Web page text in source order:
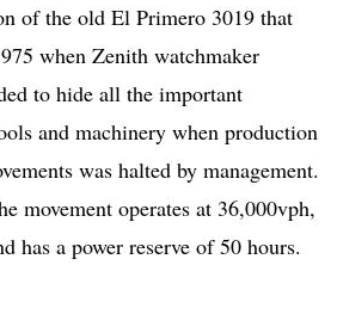
of the old El Primero 3019 that
when Zenith watchmaker
to hide all the important
and machinery when production
was halted by management.
movement operates at 36,000vph,
has a power reserve of 50 hours.